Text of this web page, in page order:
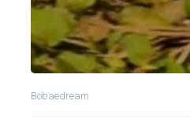
Bobaedream